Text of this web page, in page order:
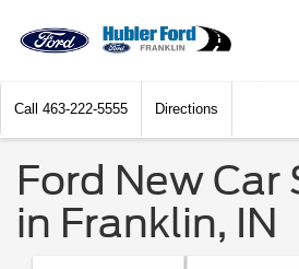
Call 463-222-5555 Directions
Ford New Car
in Franklin, IN